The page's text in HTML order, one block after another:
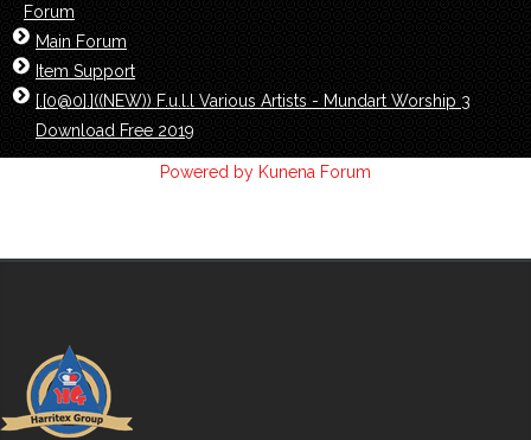
Forum
Main Forum
Item Support
[.[0@0].]((NEW)) F.u.l.l Various Artists - Mundart Worship 3
Download Free 2019
Powered by Kunena Forum